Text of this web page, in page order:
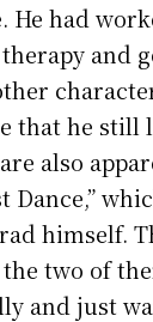
He had
and
that he still
also
Dance,”
himself.
the two of
and just